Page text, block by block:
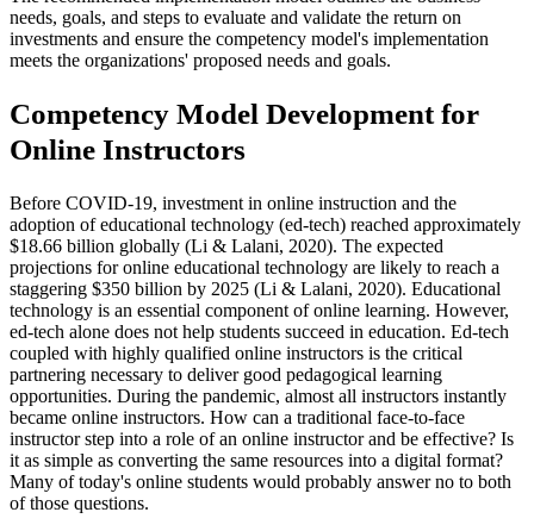
needs, goals, and steps to evaluate and validate the return on
investments and ensure the competency model's implementation
meets the organizations' proposed needs and goals.
Competency Model Development for
Online Instructors
Before COVID-19, investment in online instruction and the
adoption of educational technology (ed-tech) reached approximately
$18.66 billion globally (Li & Lalani, 2020). The expected
projections for online educational technology are likely to reach a
staggering $350 billion by 2025 (Li & Lalani, 2020). Educational
technology is an essential component of online learning. However,
ed-tech alone does not help students succeed in education. Ed-tech
coupled with highly qualified online instructors is the critical
partnering necessary to deliver good pedagogical learning
opportunities. During the pandemic, almost all instructors instantly
became online instructors. How can a traditional face-to-face
instructor step into a role of an online instructor and be effective? Is
it as simple as converting the same resources into a digital format?
Many of today's online students would probably answer no to both
of those questions.